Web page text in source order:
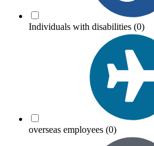
Individuals with disabilities (0)
overseas employees (0)